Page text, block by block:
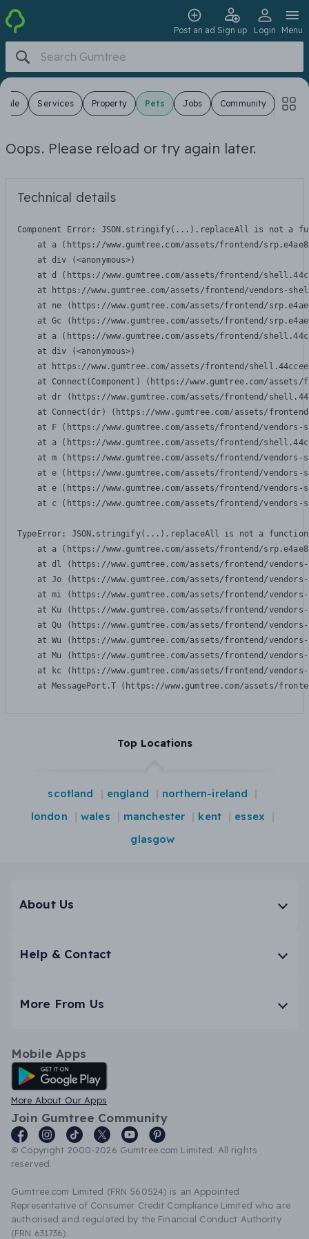
Post an ad Sign up Login Menu
Sale Services Property Pets Jobs Community
Oops. Please reload or try again later.
Technical details
Component Error: JSON.stringify(...).replaceAll is not a
at a (https://www.gumtree.com/assets/frontend/
    at div (<anonymous>)
at d (https://www.gumtree.com/assets/frontend/
at https://www.gumtree.com/assets/frontend/vendors-
at ne (https://www.gumtree.com/assets/frontend/
at Gc (https://www.gumtree.com/assets/frontend/
at a (https://www.gumtree.com/assets/frontend/
    at div (<anonymous>)
at https://www.gumtree.com/assets/frontend/
at Connect(Component) (https://www.gumtree.com/
at dr (https://www.gumtree.com/assets/frontend/
at Connect(dr) (https://www.gumtree.com/assets/
at F (https://www.gumtree.com/assets/frontend/
at a (https://www.gumtree.com/assets/frontend/
at m (https://www.gumtree.com/assets/frontend/
at e (https://www.gumtree.com/assets/frontend/
at e (https://www.gumtree.com/assets/frontend/
at c (https://www.gumtree.com/assets/frontend/
TypeError: JSON.stringify(...).replaceAll is not a function
at a (https://www.gumtree.com/assets/frontend/
at dl (https://www.gumtree.com/assets/frontend/
at Jo (https://www.gumtree.com/assets/frontend/
at mi (https://www.gumtree.com/assets/frontend/
at Ku (https://www.gumtree.com/assets/frontend/
at Qu (https://www.gumtree.com/assets/frontend/
at Wu (https://www.gumtree.com/assets/frontend/
at Mu (https://www.gumtree.com/assets/frontend/
at kc (https://www.gumtree.com/assets/frontend/
at MessagePort.T (https://www.gumtree.com/assets/
Top Locations
scotland england
northern-ireland
london
wales manchester kent
essex
glasgow
About Us
Help & Contact
More From Us
Mobile Apps
Android App
More About Our Apps
Join Gumtree Community
© Copyright 2000-2026 Gumtree.com Limited. All rights
reserved.
Gumtree.com Limited (FRN 560524) is an Appointed
Representative of Consumer Credit Compliance Limited who are
authorised and regulated by the Financial Conduct Authority
(FRN 631736).